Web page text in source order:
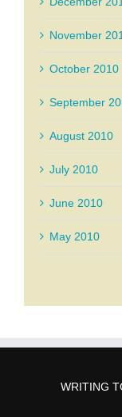
November
October 2010
September
August 2010
July 2010
June 2010
May 2010
WRITING